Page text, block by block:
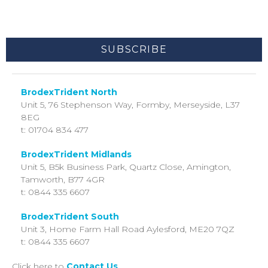
BrodexTrident North
Unit 5, 76 Stephenson Way, Formby, Merseyside, L37
8EG
t: 01704 834 477
BrodexTrident Midlands
Unit 5, B5k Business Park, Quartz Close, Amington,
Tamworth, B77 4GR
t: 0844 335 6607
BrodexTrident South
Unit 3, Home Farm Hall Road Aylesford, ME20 7QZ
t: 0844 335 6607